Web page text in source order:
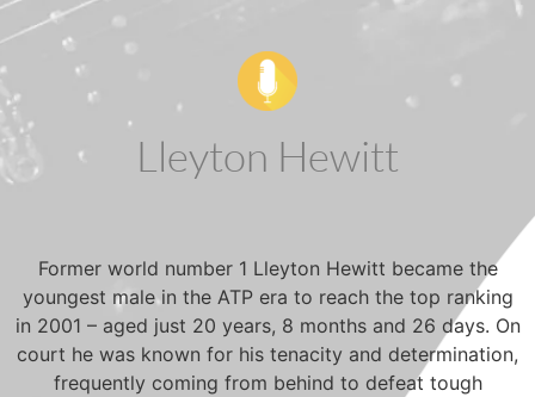
Lleyton Hewitt
Former world number 1 Lleyton Hewitt became the
youngest male in the ATP era to reach the top ranking
in 2001 – aged just 20 years, 8 months and 26 days. On
court he was known for his tenacity and determination,
frequently coming from behind to defeat tough